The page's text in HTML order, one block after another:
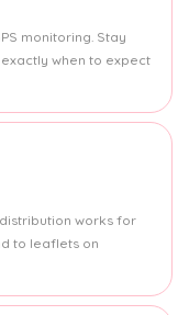
monitoring. Stay
when to expect
works for
to leaflets on